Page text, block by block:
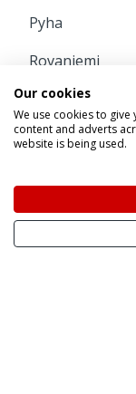
Pyha
Rovaniemi
INFORMATION
Home
Pay Online
Advanced
Information
Our cookies
We use cookies to
content and adverts
website is being used.